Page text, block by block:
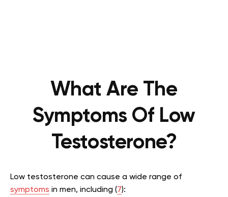
What Are The
Symptoms Of Low
Testosterone?
Low testosterone can cause a wide range of
symptoms in men, including (7):